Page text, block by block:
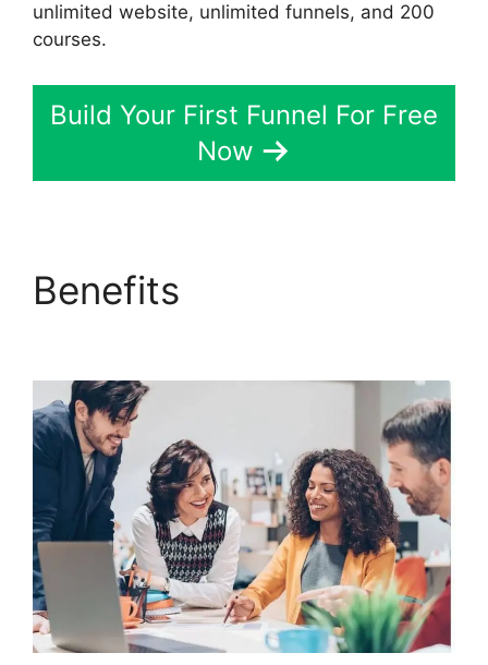
unlimited website, unlimited funnels, and 200
courses.
Build Your First Funnel For Free
Now
Benefits